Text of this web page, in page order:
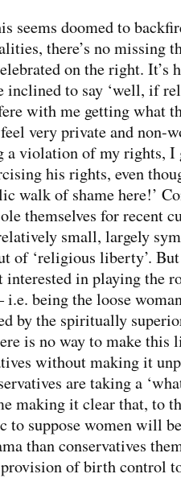
seems doomed to
there’s no missing
on the right. It’s
inclined to say ‘well, if
with me getting what
very private and non-
a violation of my rights, I
his rights, even
walk of shame here!’
themselves for recent
small, largely
of ‘religious liberty’.
interested in playing the
i.e. being the loose
by the spiritually
is no way to make
without making it
are taking a
making it clear that, to
to suppose women will
than conservatives
of birth control